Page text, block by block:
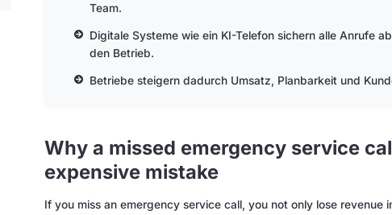
Team.
Digitale Systeme wie ein KI-Telefon sichern alle Anrufe
den Betrieb.
Betriebe steigern dadurch Umsatz, Planbarkeit und
Why a missed emergency service
expensive mistake
If you miss an emergency service call, you not only lose revenue